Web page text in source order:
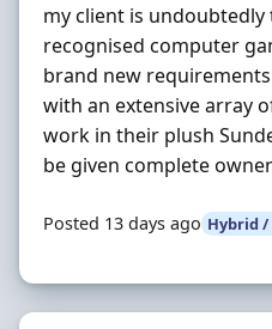
my client is
recognised computer
brand new
with an extensive array
work in their plush
be given complete
Posted 13 days ago Hybrid